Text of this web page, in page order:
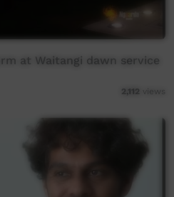
at Waitangi dawn service
2,112 views